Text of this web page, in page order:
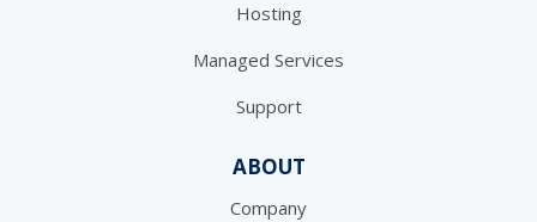
Hosting
Managed Services
Support
ABOUT
Company